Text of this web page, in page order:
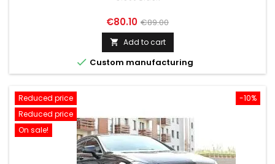
Price
€80.10 Regular
price
€89.00
 Add to cart
 Custom manufacturing
-10%
Reduced price
Reduced price
On sale!